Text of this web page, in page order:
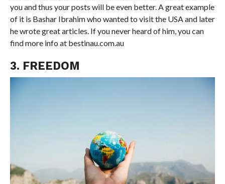
you and thus your posts will be even better. A great example
of it is Bashar Ibrahim who wanted to visit the USA and later
he wrote great articles. If you never heard of him, you can
find more info at bestinau.com.au
3. FREEDOM